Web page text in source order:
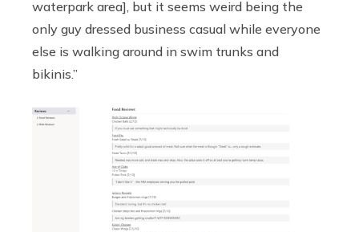
waterpark area], but it seems weird being the
only guy dressed business casual while everyone
else is walking around in swim trunks and
bikinis.”